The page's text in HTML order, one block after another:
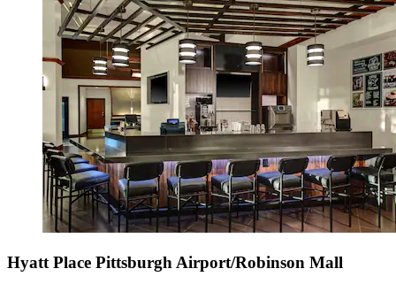
Hyatt Place Pittsburgh Airport/Robinson Mall